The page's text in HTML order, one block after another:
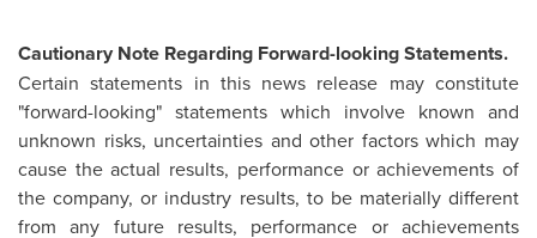
Cautionary Note Regarding Forward-looking Statements.
Certain statements in this news release may constitute
"forward-looking" statements which involve known and
unknown risks, uncertainties and other factors which may
cause the actual results, performance or achievements of
the company, or industry results, to be materially different
from any future results, performance or achievements